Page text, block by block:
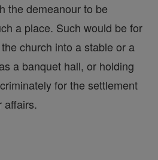
the demeanour to be
a place. Such would be for
church into a stable or a
a banquet hall, or holding
for the settlement
affairs.